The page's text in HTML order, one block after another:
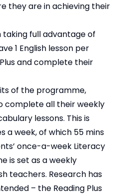
they are in achieving their
full advantage of
1 English lesson per
and complete their
of the programme,
complete all their weekly
lessons. This is
a week, of which 55 mins
once-a-week Literacy
is set as a weekly
teachers. Research has
– the Reading Plus